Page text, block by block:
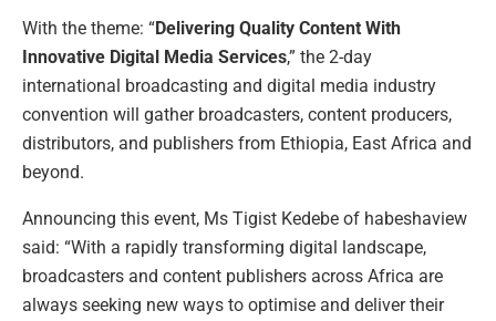
With the theme: “Delivering Quality Content With
Innovative Digital Media Services,” the 2-day
international broadcasting and digital media industry
convention will gather broadcasters, content producers,
distributors, and publishers from Ethiopia, East Africa and
beyond.
Announcing this event, Ms Tigist Kedebe of habeshaview
said: “With a rapidly transforming digital landscape,
broadcasters and content publishers across Africa are
always seeking new ways to optimise and deliver their